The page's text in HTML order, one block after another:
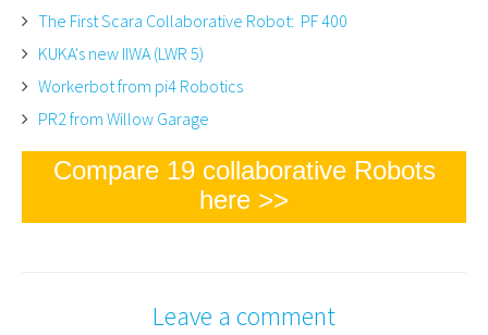
The First Scara Collaborative Robot: PF 400
KUKA's new IIWA (LWR 5)
Workerbot from pi4 Robotics
PR2 from Willow Garage
Compare 19 collaborative Robots
here >>
Leave a comment